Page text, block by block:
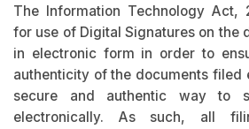
promotions are subject to
discontinued at our discretion.
The Information Technology Act,
for use of Digital Signatures on the
in electronic form in order to
authenticity of the documents filed
secure and authentic way to
electronically. As such, all